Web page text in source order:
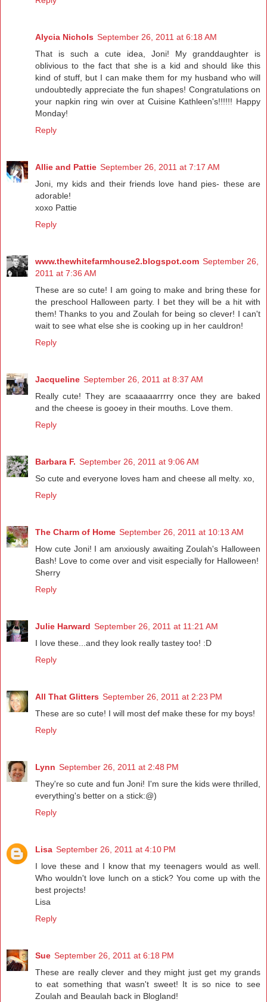
Alycia Nichols September 26, 2011 at 6:18 AM
That is such a cute idea, Joni! My granddaughter is
oblivious to the fact that she is a kid and should like this
kind of stuff, but I can make them for my husband who will
undoubtedly appreciate the fun shapes! Congratulations on
your napkin ring win over at Cuisine Kathleen's!!!!!! Happy
Monday!
Reply
Allie and Pattie September 26, 2011 at 7:17 AM
Joni, my kids and their friends love hand pies- these are
adorable!
xoxo Pattie
Reply
www.thewhitefarmhouse2.blogspot.com September 26,
2011 at 7:36 AM
These are so cute! I am going to make and bring these for
the preschool Halloween party. I bet they will be a hit with
them! Thanks to you and Zoulah for being so clever! I can't
wait to see what else she is cooking up in her cauldron!
Reply
Jacqueline September 26, 2011 at 8:37 AM
Really cute! They are scaaaaarrrry once they are baked
and the cheese is gooey in their mouths. Love them.
Reply
Barbara F. September 26, 2011 at 9:06 AM
So cute and everyone loves ham and cheese all melty. xo,
Reply
The Charm of Home September 26, 2011 at 10:13 AM
How cute Joni! I am anxiously awaiting Zoulah's Halloween
Bash! Love to come over and visit especially for Halloween!
Sherry
Reply
Julie Harward September 26, 2011 at 11:21 AM
I love these...and they look really tastey too! :D
Reply
All That Glitters September 26, 2011 at 2:23 PM
These are so cute! I will most def make these for my boys!
Reply
Lynn September 26, 2011 at 2:48 PM
They're so cute and fun Joni! I'm sure the kids were thrilled,
everything's better on a stick:@)
Reply
Lisa September 26, 2011 at 4:10 PM
I love these and I know that my teenagers would as well.
Who wouldn't love lunch on a stick? You come up with the
best projects!
Lisa
Reply
Sue September 26, 2011 at 6:18 PM
These are really clever and they might just get my grands
to eat something that wasn't sweet! It is so nice to see
Zoulah and Beaulah back in Blogland!